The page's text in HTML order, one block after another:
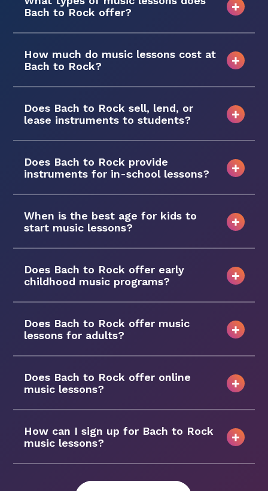
Bach to Rock offer?
How much do music lessons cost at
Bach to Rock?
Does Bach to Rock sell, lend, or
lease instruments to students?
Does Bach to Rock provide
instruments for in-school lessons?
When is the best age for kids to
start music lessons?
Does Bach to Rock offer early
childhood music programs?
Does Bach to Rock offer music
lessons for adults?
Does Bach to Rock offer online
music lessons?
How can I sign up for Bach to Rock
music lessons?